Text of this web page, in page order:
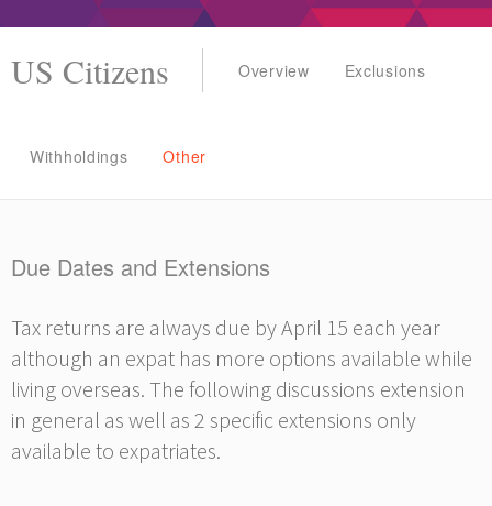
US Citizens Overview Exclusions
Withholdings Other
Due Dates and Extensions
Tax returns are always due by April 15 each year
although an expat has more options available while
living overseas. The following discussions extension
in general as well as 2 specific extensions only
available to expatriates.